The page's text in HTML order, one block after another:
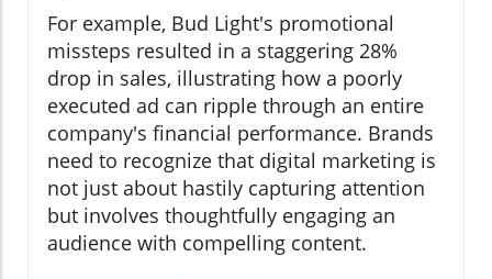
For example, Bud Light's promotional
missteps resulted in a staggering 28%
drop in sales, illustrating how a poorly
executed ad can ripple through an entire
company's financial performance. Brands
need to recognize that digital marketing is
not just about hastily capturing attention
but involves thoughtfully engaging an
audience with compelling content.